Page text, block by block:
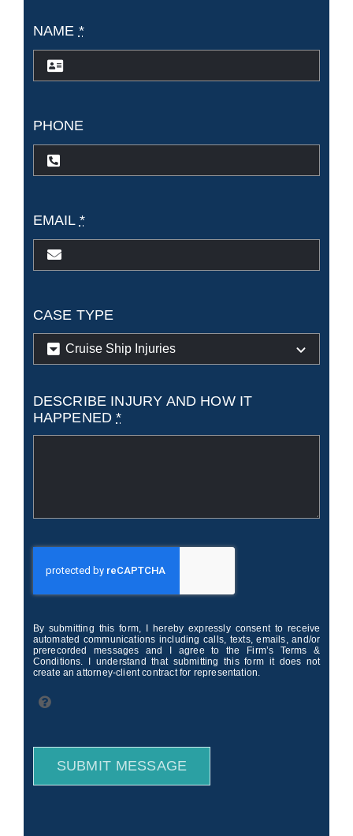
NAME *
PHONE
EMAIL *
CASE TYPE
DESCRIBE INJURY AND HOW IT
HAPPENED*
By submitting this form, I hereby expressly consent to receive
automated communications including calls, texts, emails, and/or
prerecorded messages and I agree to the Firm’s Terms &
Conditions. I understand that submitting this form it does not
create an attorney-client contract for representation.
SUBMIT MESSAGE